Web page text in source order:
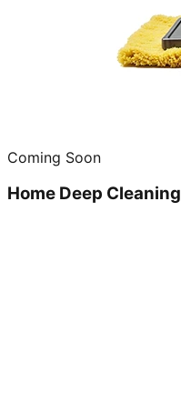
Coming Soon
Home Deep Cleaning